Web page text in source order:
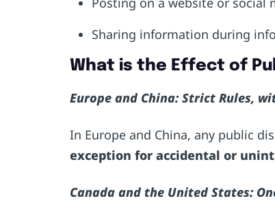
Sharing information during
What is the Effect of
Europe and China: Strict Rules,
In Europe and China, any public
exception for accidental or
Canada and the United States: